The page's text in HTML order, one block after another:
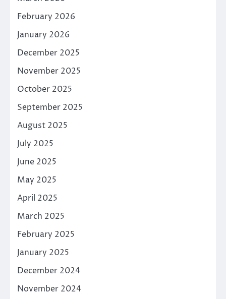
February 2026
January 2026
December 2025
November 2025
October 2025
September 2025
August 2025
July 2025
June 2025
May 2025
April 2025
March 2025
February 2025
January 2025
December 2024
November 2024